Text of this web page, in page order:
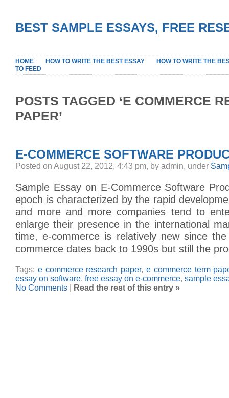
BEST SAMPLE ESSAYS, FREE
HOME HOW TO WRITE THE BEST ESSAY
HOW TO WRITE THE
TO FEED
POSTS TAGGED ‘E COMMERCE
PAPER’
E-COMMERCE SOFTWARE
Posted on August 22, 2012, 4:43 pm, by admin, under
Sample Essay on E-Commerce Software
epoch is characterized by the rapid
and more and more companies tend to
enlarge their presence in the international
time, e-commerce is relatively new since
commerce dates back to 1990s but still the
Tags: e commerce research paper,e commerce term
essay on software, free essay on e-commerce, sample
No Comments
Read the rest of this entry »